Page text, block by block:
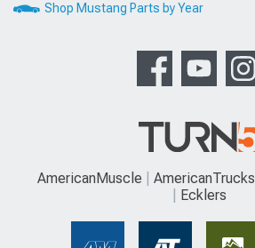
Shop Mustang Parts by Year
AmericanMuscle AmericanTrucks
Ecklers